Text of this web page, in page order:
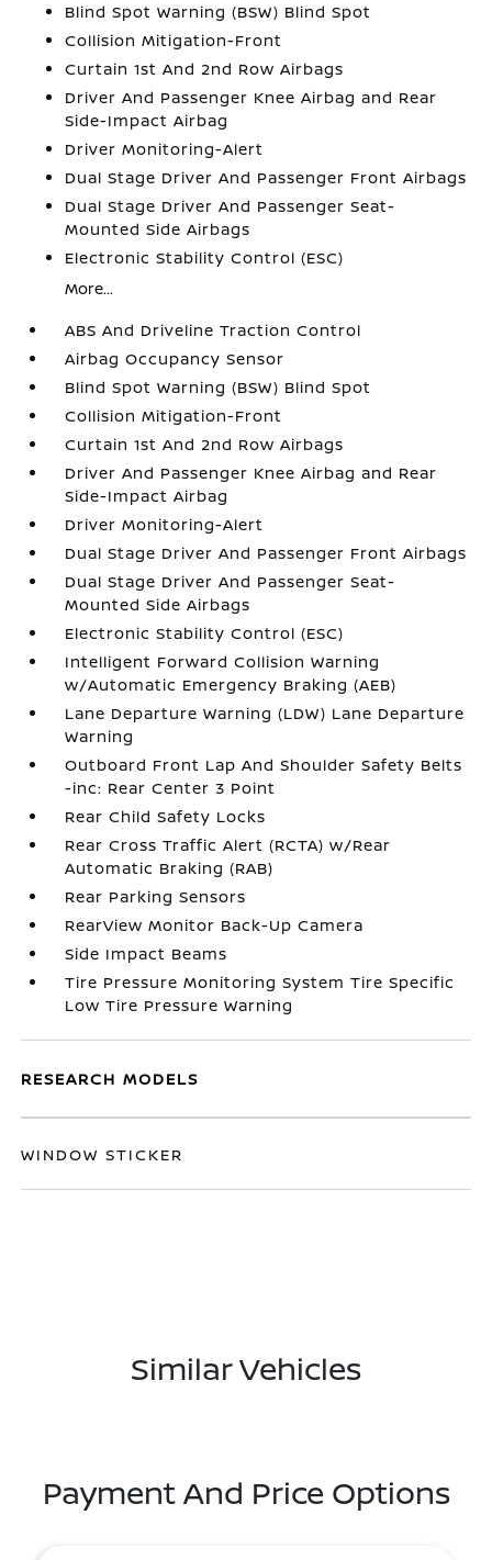
Blind Spot Warning (BSW) Blind Spot
Collision Mitigation-Front
Curtain 1st And 2nd Row Airbags
Driver And Passenger Knee Airbag and Rear
Side-Impact Airbag
Driver Monitoring-Alert
Dual Stage Driver And Passenger Front Airbags
Dual Stage Driver And Passenger Seat-
Mounted Side Airbags
Electronic Stability Control (ESC)
More...
ABS And Driveline Traction Control
Airbag Occupancy Sensor
Blind Spot Warning (BSW) Blind Spot
Collision Mitigation-Front
Curtain 1st And 2nd Row Airbags
Driver And Passenger Knee Airbag and Rear
Side-Impact Airbag
Driver Monitoring-Alert
Dual Stage Driver And Passenger Front Airbags
Dual Stage Driver And Passenger Seat-
Mounted Side Airbags
Electronic Stability Control (ESC)
Intelligent Forward Collision Warning
w/Automatic Emergency Braking (AEB)
Lane Departure Warning (LDW) Lane Departure
Warning
Outboard Front Lap And Shoulder Safety Belts
-inc: Rear Center 3 Point
Rear Child Safety Locks
Rear Cross Traffic Alert (RCTA) w/Rear
Automatic Braking (RAB)
Rear Parking Sensors
RearView Monitor Back-Up Camera
Side Impact Beams
Tire Pressure Monitoring System Tire Specific
Low Tire Pressure Warning
RESEARCH MODELS
WINDOW STICKER
Similar Vehicles
Payment And Price Options